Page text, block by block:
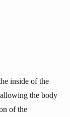
inside of the
the body
of the